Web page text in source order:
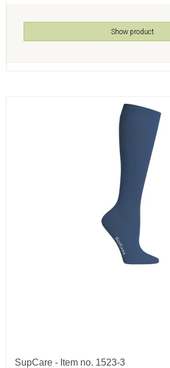
Show product
SupCare - Item no. 1523-3